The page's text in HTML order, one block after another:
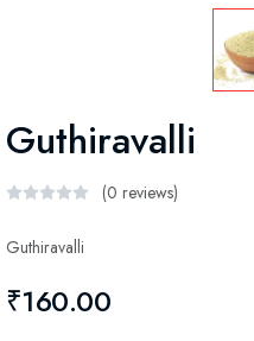
Guthiravalli
(0 reviews)
Guthiravalli
₹160.00